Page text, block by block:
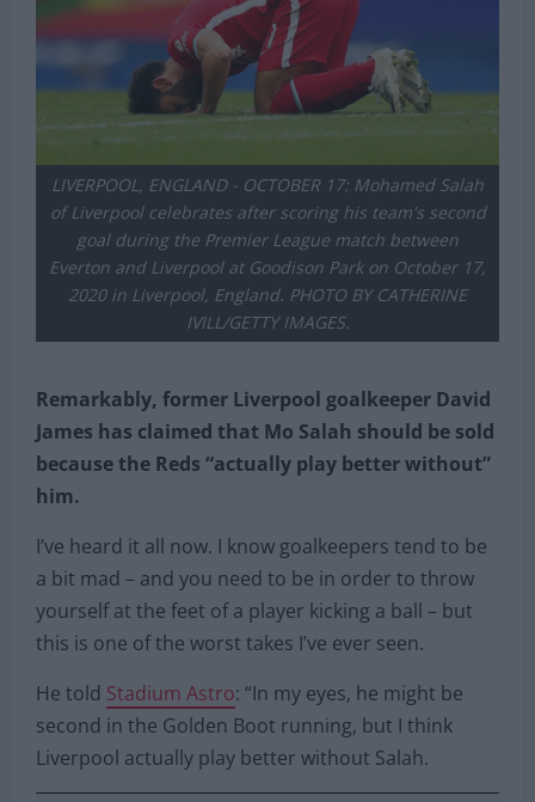
LIVERPOOL, ENGLAND - OCTOBER 17: Mohamed Salah
of Liverpool celebrates after scoring his team's second
goal during the Premier League match between
Everton and Liverpool at Goodison Park on October 17,
2020 in Liverpool, England. PHOTO BY CATHERINE
IVILL/GETTY IMAGES.
Remarkably, former Liverpool goalkeeper David
James has claimed that Mo Salah should be sold
because the Reds “actually play better without”
him.
I’ve heard it all now. I know goalkeepers tend to be
a bit mad – and you need to be in order to throw
yourself at the feet of a player kicking a ball – but
this is one of the worst takes I’ve ever seen.
He told Stadium Astro: “In my eyes, he might be
second in the Golden Boot running, but I think
Liverpool actually play better without Salah.